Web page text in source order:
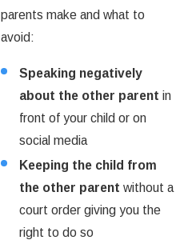
parents make and what to
avoid:
Speaking negatively
about the other parent in
front of your child or on
social media
Keeping the child from
the other parent without a
court order giving you the
right to do so